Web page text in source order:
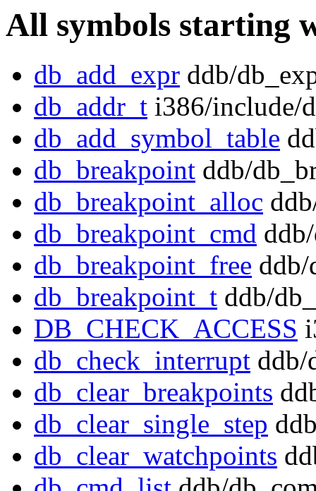
All symbols starting
db_add_expr ddb/
db_addr_t i386/include/
db_add_symbol_table
db_breakpoint ddb/
db_breakpoint_alloc
db_breakpoint_cmd
db_breakpoint_free ddb/
db_breakpoint_t ddb/
DB_CHECK_ACCESS
db_check_interrupt ddb/
db_clear_breakpoints
db_clear_single_step
db_clear_watchpoints